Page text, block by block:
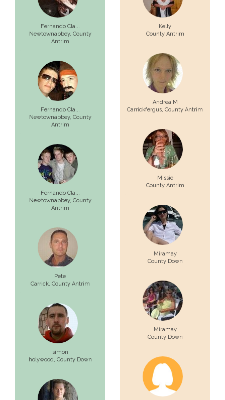
Fernando Cla...
Newtownabbey, County
Antrim
Fernando Cla...
Newtownabbey, County
Antrim
Fernando Cla...
Newtownabbey, County
Antrim
Pete
Carrick, County Antrim
simon
holywood, County Down
Kelly
County Antrim
Andrea M
Carrickfergus, County Antrim
Missie
County Antrim
Miramay
County Down
Miramay
County Down